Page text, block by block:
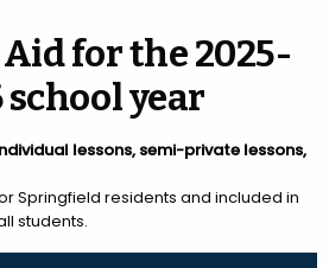
for the 2025-
school year
lessons, semi-private lessons,
Springfield residents and included in
students.